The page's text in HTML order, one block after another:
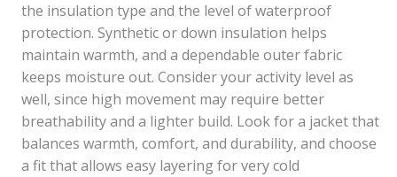
the insulation type and the level of waterproof
protection. Synthetic or down insulation helps
maintain warmth, and a dependable outer fabric
keeps moisture out. Consider your activity level as
well, since high movement may require better
breathability and a lighter build. Look for a jacket that
balances warmth, comfort, and durability, and choose
a fit that allows easy layering for very cold